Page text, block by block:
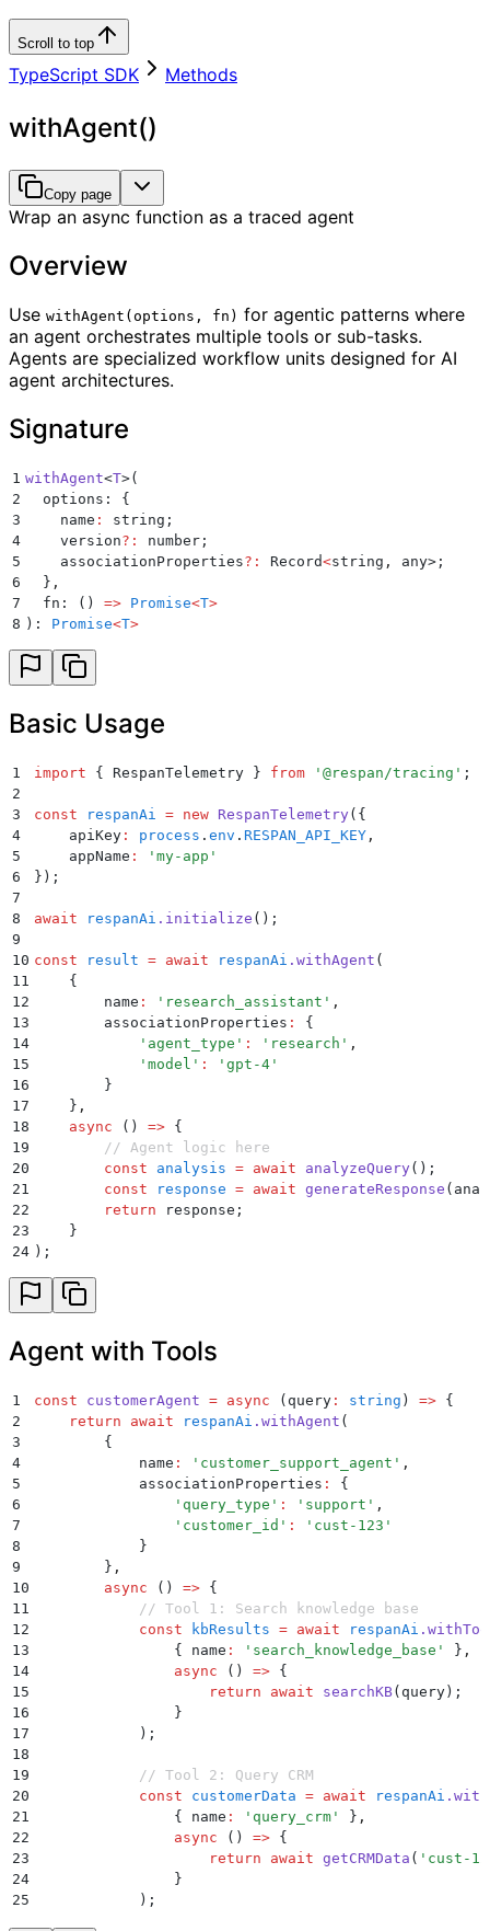
Scroll to top
TypeScript SDK Methods
withAgent()
Copy page
Wrap an async function as a traced agent
Overview
Use withAgent(options, fn) for agentic patterns where
an agent orchestrates multiple tools or sub-tasks.
Agents are specialized workflow units designed for AI
agent architectures.
Signature
1 withAgent<T>(
2
  options:
{
3
    name
:
string;
4
    version
?:
number;
5
    associationProperties
?: Record<string ,
any>;
6
  }
,
7
  fn:
() => Promise<T>
8 ): Promise<T>
Basic Usage
1 import { RespanTelemetry } from ' @respan/tracing ' ;
2
3
const respanAi = new RespanTelemetry( {
4
    apiKey
: process . env . RESPAN_API_KEY ,
5
    appName
: ' my-app '
6
} ) ;
7
8
await respanAi . initialize () ;
9
10 const result = await respanAi . withAgent (
11
    {
12
        name
: ' research_assistant ' ,
13
        associationProperties
:
{
14
            '
agent_type ' : ' research ' ,
15
            '
model ' : ' gpt-4 '
16
        }
17
    }
,
18
    async
() => {
19
        // Agent logic here
20
        const
analysis = await analyzeQuery() ;
21
        const
response = await generateResponse (
22
        return
response ;
23
    }
24 ) ;
Agent with Tools
1 const customerAgent = async ( query : string ) => {
2
    return
await respanAi . withAgent (
3
        {
4
            name
: ' customer_support_agent ' ,
5
            associationProperties
:
{
6
                '
query_type ' : ' support ' ,
7
                '
customer_id ' : ' cust-123 '
8
            }
9
        }
,
10
        async
() => {
11
            // Tool 1: Search knowledge base
12
            const
kbResults = await respanAi .
13
                {
name : ' search_knowledge_base ' } ,
14
                async
() => {
15
                    return
await searchKB( query) ;
16
                }
17
            )
;
18
19
            // Tool 2: Query CRM
20
            const
customerData = await respanAi .
21
                {
name : ' query_crm ' } ,
22
                async
() => {
23
                    return
await getCRMData ( ' cust-
24
                }
25
            )
;